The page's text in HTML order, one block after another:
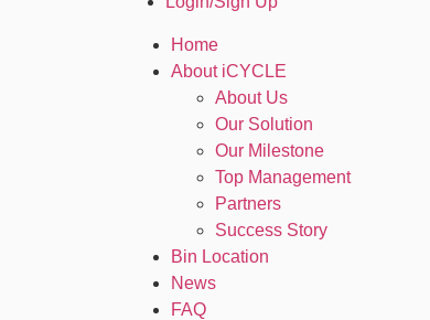
Home
About iCYCLE
About Us
Our Solution
Our Milestone
Top Management
Partners
Success Story
Bin Location
News
FAQ